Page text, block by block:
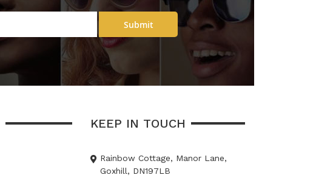
Submit
KEEP IN TOUCH
Rainbow Cottage, Manor Lane,
Goxhill, DN197LB